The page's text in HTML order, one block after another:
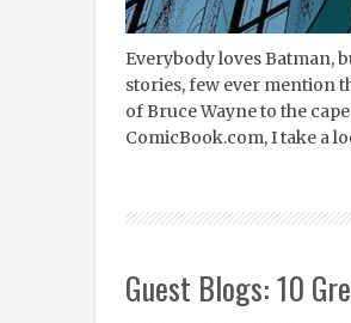
Everybody loves Batman,
stories, few ever mention
of Bruce Wayne to the
ComicBook.com, I take a
Guest Blogs: 10